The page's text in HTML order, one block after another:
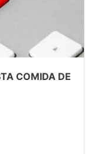
COMIDA DE